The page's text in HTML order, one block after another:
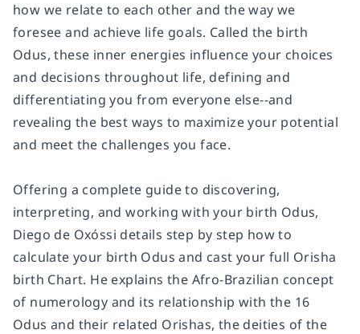
how we relate to each other and the way we
foresee and achieve life goals. Called the birth
Odus, these inner energies influence your choices
and decisions throughout life, defining and
differentiating you from everyone else--and
revealing the best ways to maximize your potential
and meet the challenges you face.
Offering a complete guide to discovering,
interpreting, and working with your birth Odus,
Diego de Oxóssi details step by step how to
calculate your birth Odus and cast your full Orisha
birth Chart. He explains the Afro-Brazilian concept
of numerology and its relationship with the 16
Odus and their related Orishas, the deities of the